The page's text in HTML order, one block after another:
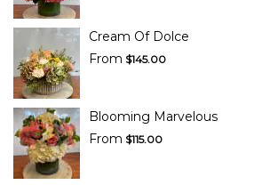
Cream Of Dolce
From $145.00
Blooming Marvelous
From $115.00